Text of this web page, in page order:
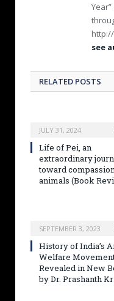
see
RELATED POSTS
JULY 31, 2024
Life of Pei, an
extraordinary
toward
animals (Book
SEPTEMBER 3, 2023
History of India’s
Welfare
Revealed in New
by Dr. Prashanth